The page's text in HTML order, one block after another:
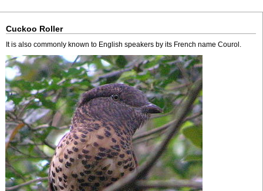
Cuckoo Roller
It is also commonly known to English speakers by its French name Courol.